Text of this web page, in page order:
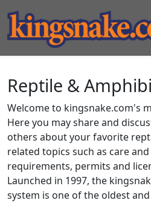
Reptile &
Welcome to kingsnake.com's
Here you may share and
others about your favorite
related topics such as care
requirements, permits and
Launched in 1997, the
system is one of the oldest